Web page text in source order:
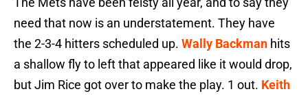
need that now is an understatement. They have
the 2-3-4 hitters scheduled up. Wally Backman hits
a shallow fly to left that appeared like it would drop,
but Jim Rice got over to make the play. 1 out. Keith